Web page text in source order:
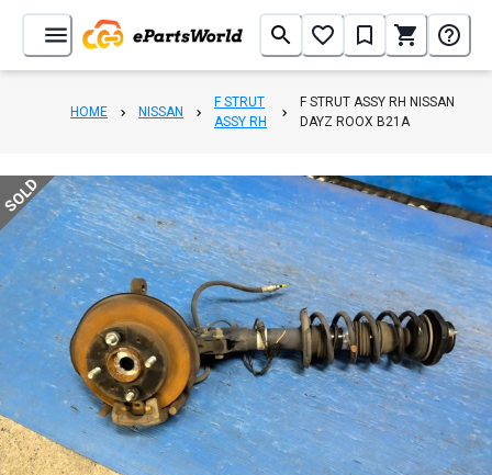
HOME NISSAN
F STRUT
ASSY RH
F STRUT ASSY RH NISSAN
DAYZ ROOX B21A
1/4
SOLD